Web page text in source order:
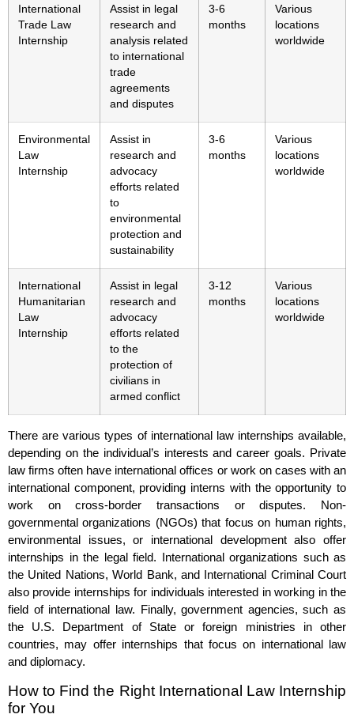
International
Trade Law
Internship
Assist in legal
research and
analysis related
to international
trade
agreements
and disputes
3-6
months
Various
locations
worldwide
Environmental
Law
Internship
Assist in
research and
advocacy
efforts related
to
environmental
protection and
sustainability
3-6
months
Various
locations
worldwide
International
Humanitarian
Law
Internship
Assist in legal
research and
advocacy
efforts related
to the
protection of
civilians in
armed conflict
3-12
months
Various
locations
worldwide
There are various types of international law internships available,
depending on the individual’s interests and career goals. Private
law firms often have international offices or work on cases with an
international component, providing interns with the opportunity to
work on cross-border transactions or disputes. Non-
governmental organizations (NGOs) that focus on human rights,
environmental issues, or international development also offer
internships in the legal field. International organizations such as
the United Nations, World Bank, and International Criminal Court
also provide internships for individuals interested in working in the
field of international law. Finally, government agencies, such as
the U.S. Department of State or foreign ministries in other
countries, may offer internships that focus on international law
and diplomacy.
How to Find the Right International Law Internship
for You